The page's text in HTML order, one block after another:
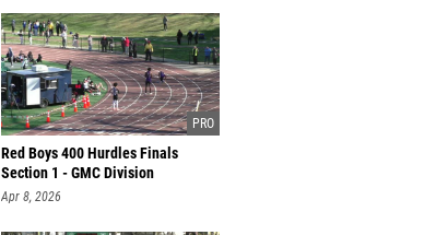
Red Boys 400 Hurdles Finals
Section 1 - GMC Division
Apr 8, 2026